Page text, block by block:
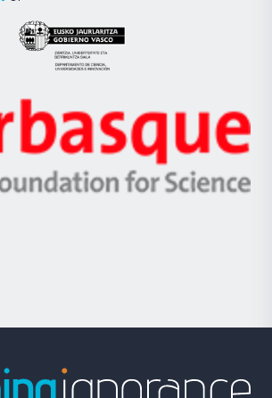
Eusko
Jaurlaritza
Zientzia,
Unibertsitatea
Berrikuntza
Ikerbasque
-
Basque